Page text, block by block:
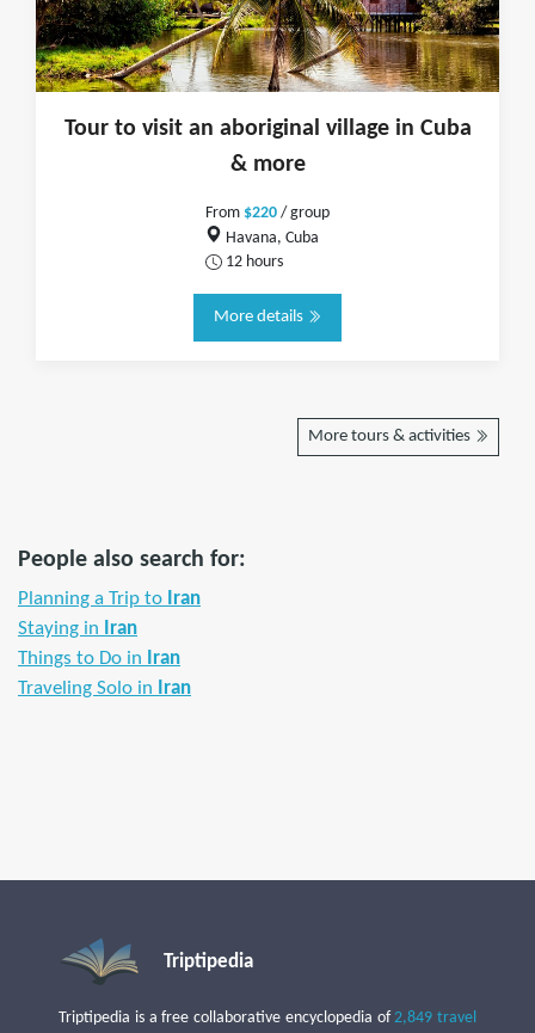
Tour to visit an aboriginal village in Cuba
& more
From $220 / group
Havana, Cuba
12 hours
More details
More tours & activities
People also search for:
Planning a Trip to Iran
Staying in
Iran
Things to Do in
Iran
Traveling Solo in
Iran
Triptipedia
Triptipedia is a free collaborative encyclopedia of2,849 travel